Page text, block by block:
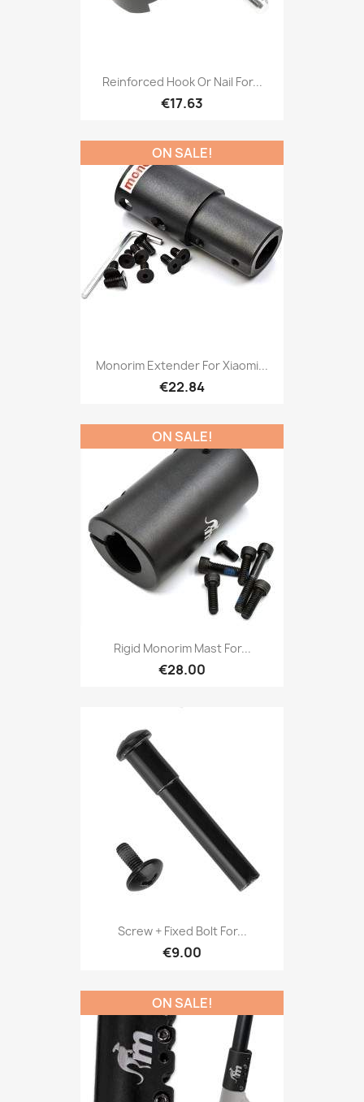
Reinforced Hook Or Nail For...
€17.63
Monorim Extender For Xiaomi...
€22.84
ON SALE!
Rigid Monorim Mast For...
€28.00
ON SALE!
Screw + Fixed Bolt For...
€9.00
ON SALE!